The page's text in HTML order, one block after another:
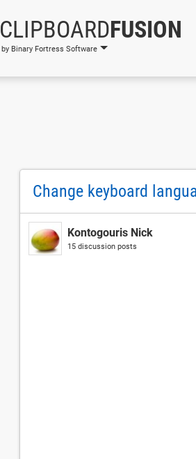
CLIPBOARDFUSION
by Binary Fortress Software
Change keyboard
Kontogouris Nick
15 discussion posts